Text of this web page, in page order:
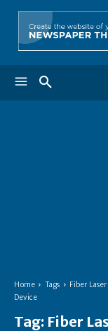
Home Tags
Fiber
Device
Tag: Fiber